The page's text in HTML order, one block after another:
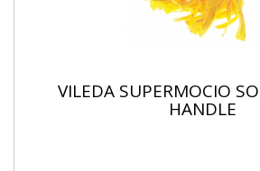
VILEDA SUPERMOCIO
HANDLE